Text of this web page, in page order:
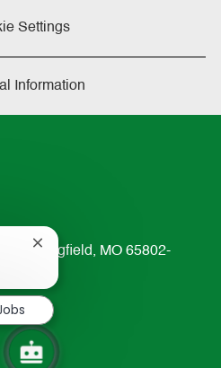
Settings
Information
Springfield, MO 65802-
Close
notification